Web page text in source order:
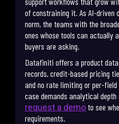
of constraining it. As AI-driven
norm, the teams with the
ones whose tools can actually
buyers are asking.
Datafiniti offers a product
records, credit-based pricing
and no rate limiting or per-field
case demands analytical
request a demoto see
requirements.